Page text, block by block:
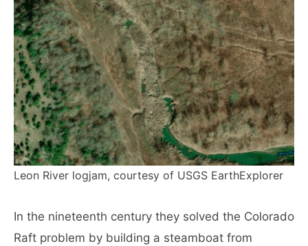
Leon River logjam, courtesy of USGS EarthExplorer
In the nineteenth century they solved the Colorado
Raft problem by building a steamboat from